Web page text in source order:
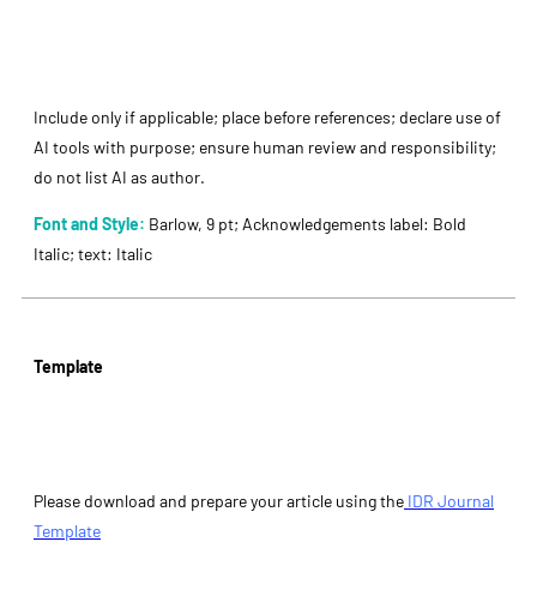
Include only if applicable; place before references; declare use of
AI tools with purpose; ensure human review and responsibility;
do not list AI as author.
Font and Style: Barlow, 9 pt; Acknowledgements label: Bold
Italic; text: Italic
Template
Please download and prepare your article using the IDR Journal
Template